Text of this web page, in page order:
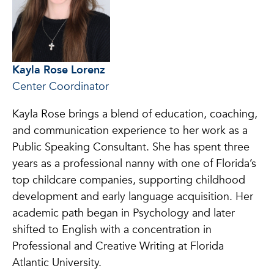
Kayla Rose Lorenz
Center Coordinator
Kayla Rose brings a blend of education, coaching,
and communication experience to her work as a
Public Speaking Consultant. She has spent three
years as a professional nanny with one of Florida’s
top childcare companies, supporting childhood
development and early language acquisition. Her
academic path began in Psychology and later
shifted to English with a concentration in
Professional and Creative Writing at Florida
Atlantic University.